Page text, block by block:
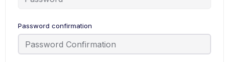
Password confirmation